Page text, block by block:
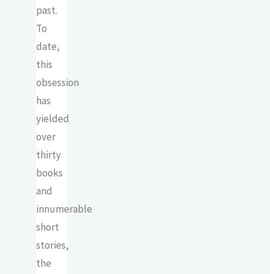
past.
To
date,
this
obsession
has
yielded
over
thirty
books
and
innumerable
short
stories,
the